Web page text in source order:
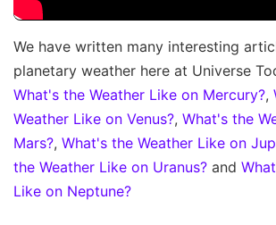
We have written many interesting
planetary weather here at Universe
What's the Weather Like on Mercury?,
Weather Like on Venus?, What's the
Mars?, What's the Weather Like on
the Weather Like on Uranus? and
Like on Neptune?